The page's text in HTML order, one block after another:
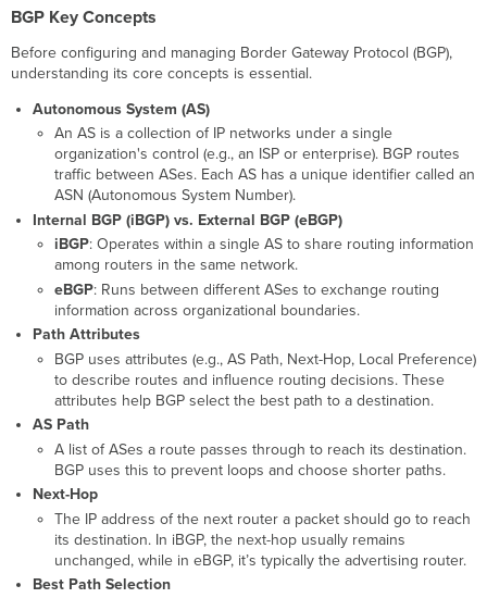
Network
and
Design
iBGP
vs
eBGP
What
is
iBGP?
What
is
eBGP?
Configuration
Guide
Basic
BGP
ASN
Creation
BGP
Router
and
Router
BGP Key Concepts
Before configuring and managing Border Gateway Protocol (BGP),
understanding its core concepts is essential.
Autonomous System (AS)
An AS is a collection of IP networks under a single
organization's control (e.g., an ISP or enterprise). BGP routes
traffic between ASes. Each AS has a unique identifier called an
ASN (Autonomous System Number).
Internal BGP (iBGP) vs. External BGP (eBGP)
iBGP: Operates within a single AS to share routing information
among routers in the same network.
eBGP: Runs between different ASes to exchange routing
information across organizational boundaries.
Path Attributes
BGP uses attributes (e.g., AS Path, Next-Hop, Local Preference)
to describe routes and influence routing decisions. These
attributes help BGP select the best path to a destination.
AS Path
A list of ASes a route passes through to reach its destination.
BGP uses this to prevent loops and choose shorter paths.
Next-Hop
The IP address of the next router a packet should go to reach
its destination. In iBGP, the next-hop usually remains
unchanged, while in eBGP, it’s typically the advertising router.
Best Path Selection